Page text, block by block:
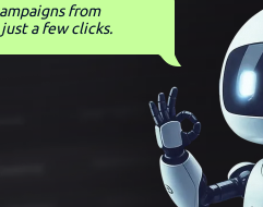
from
a few clicks.